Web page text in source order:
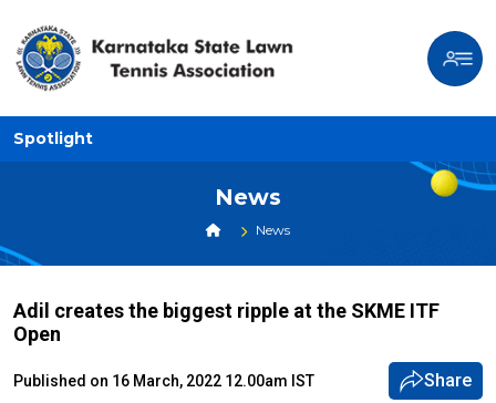
Spotlight
News
News
Adil creates the biggest ripple at the SKME ITF
Open
Published on 16 March, 2022 12.00am IST Share